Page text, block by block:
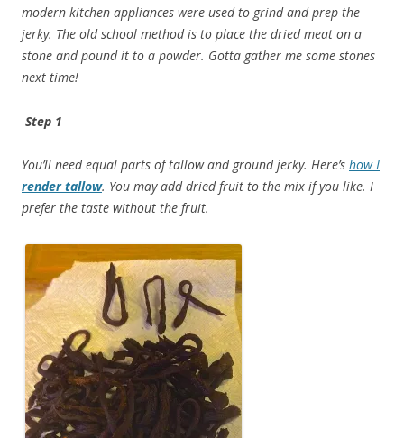
modern kitchen appliances were used to grind and prep the
jerky. The old school method is to place the dried meat on a
stone and pound it to a powder. Gotta gather me some stones
next time!
Step 1
You’ll need equal parts of tallow and ground jerky. Here’s how I
render tallow. You may add dried fruit to the mix if you like. I
prefer the taste without the fruit.